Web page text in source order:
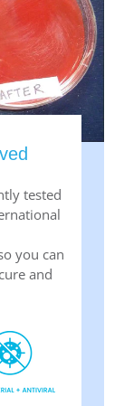
tested
you can
and